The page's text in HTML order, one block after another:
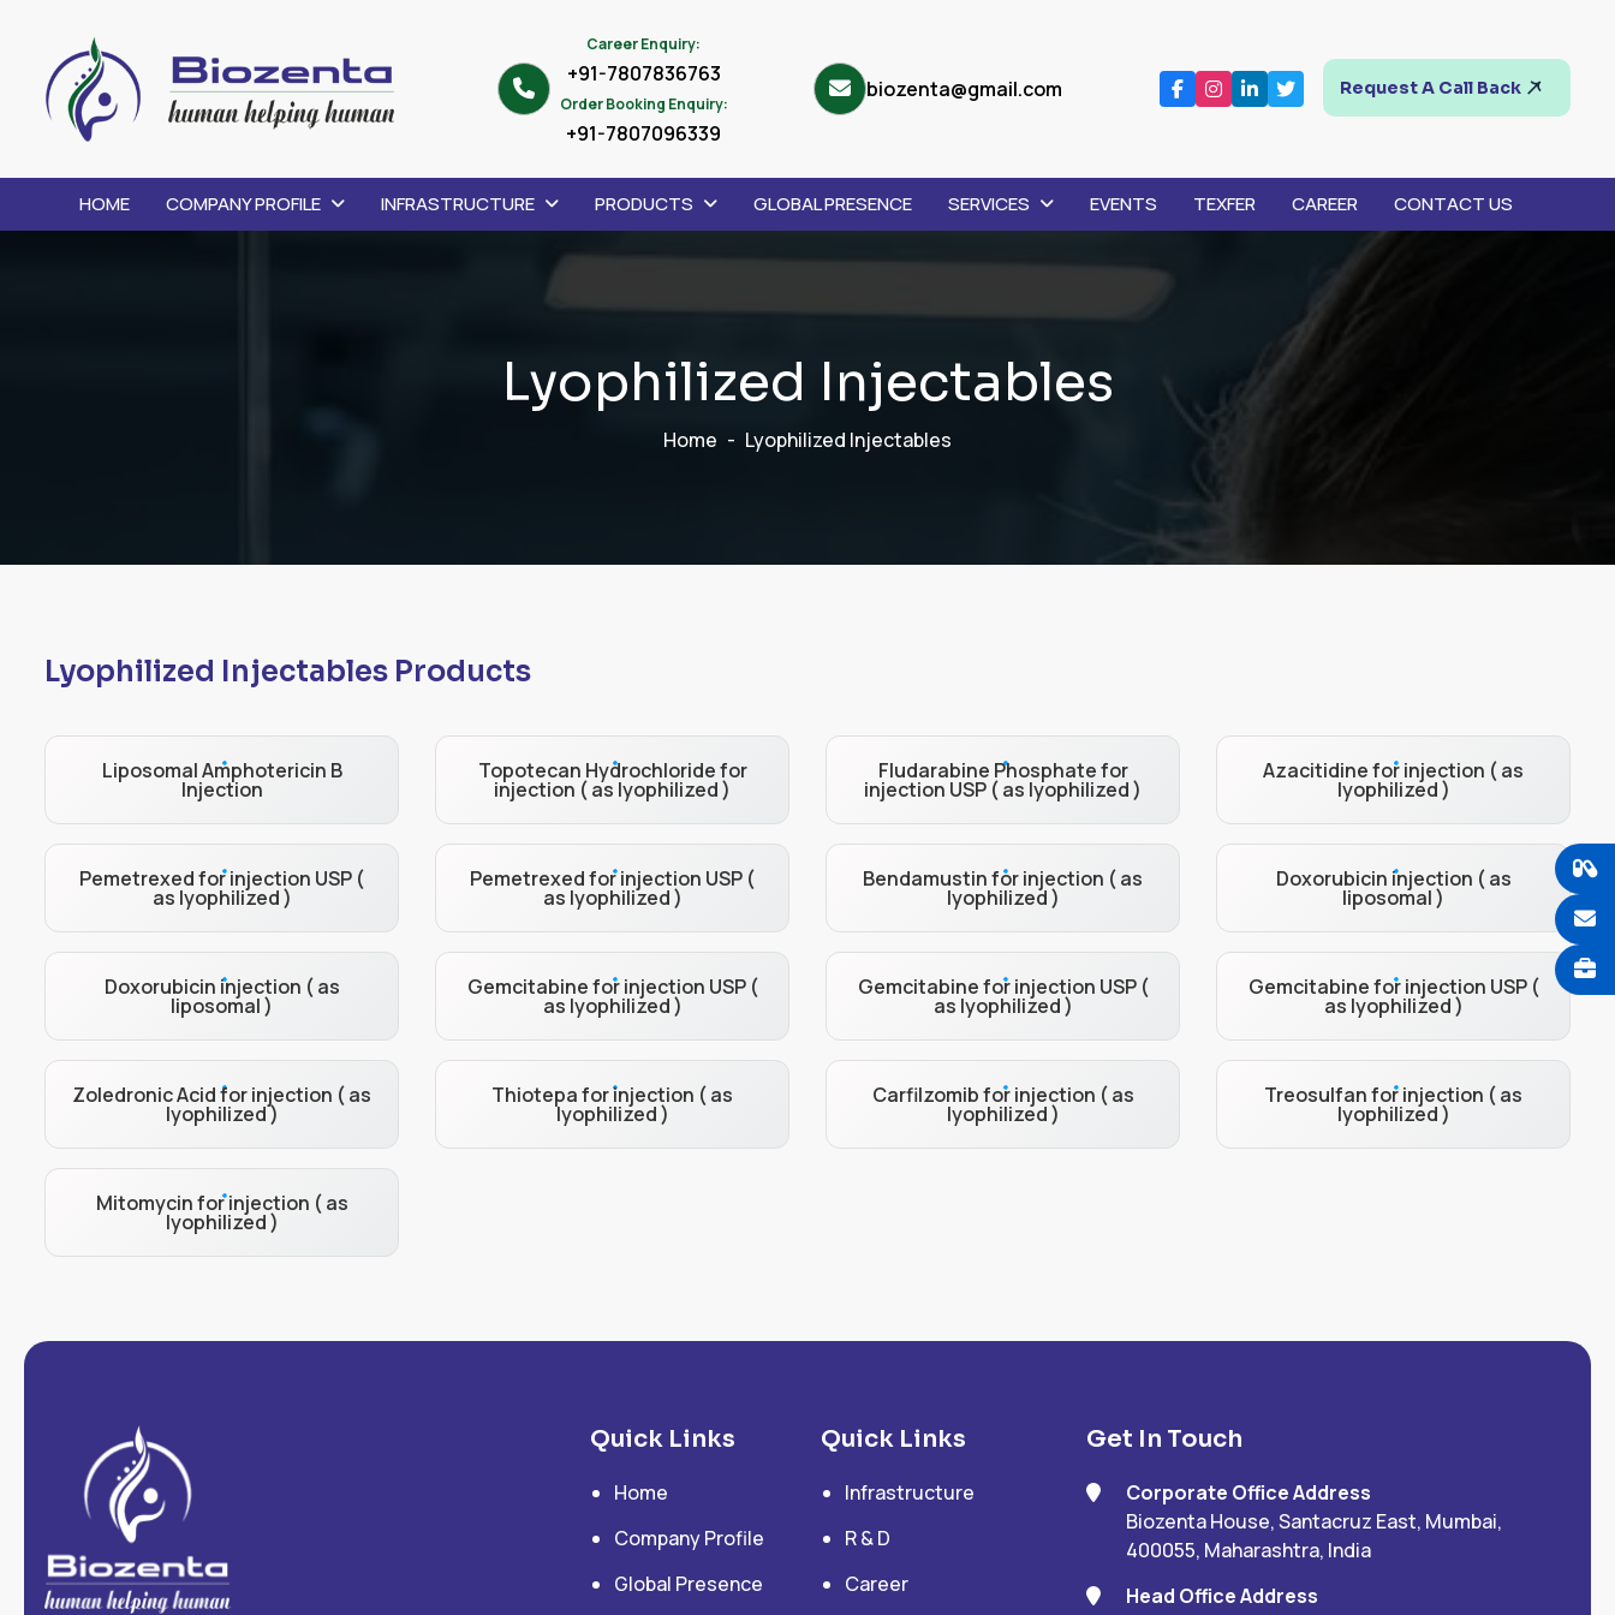
Career Enquiry:
+91-7807836763
Order Booking Enquiry:
+91-7807096339
biozenta@gmail.com Request A Call Back
HOME COMPANY PROFILE INFRASTRUCTURE PRODUCTS GLOBAL PRESENCE SERVICES EVENTS TEXFER CAREER CONTACT US
Lyophilized Injectables
Home Lyophilized Injectables
Lyophilized Injectables Products
Liposomal Amphotericin B
Injection
Topotecan Hydrochloride for
injection ( as lyophilized )
Fludarabine Phosphate for
injection USP ( as lyophilized )
Azacitidine for injection ( as
lyophilized )
Pemetrexed for injection USP (
as lyophilized )
Pemetrexed for injection USP (
as lyophilized )
Bendamustin for injection ( as
lyophilized )
Doxorubicin injection ( as
liposomal )
Doxorubicin injection ( as
liposomal )
Gemcitabine for injection USP (
as lyophilized )
Gemcitabine for injection USP (
as lyophilized )
Gemcitabine for injection USP (
as lyophilized )
Zoledronic Acid for injection ( as
lyophilized )
Thiotepa for injection ( as
lyophilized )
Carfilzomib for injection ( as
lyophilized )
Treosulfan for injection ( as
lyophilized )
Mitomycin for injection ( as
lyophilized )
Quick Links
Home
Company Profile
Global Presence
Quick Links
Infrastructure
R & D
Career
Get In Touch
Corporate Office Address
Biozenta House, Santacruz East, Mumbai,
400055, Maharashtra, India
Head Office Address